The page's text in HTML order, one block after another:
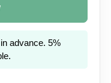
advance. 5%